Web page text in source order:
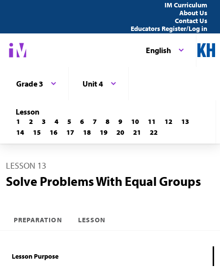
IM Curriculum
About Us
Contact Us
Educators Register/Log in
English
Grade 3 Unit 4
Lesson
1 2 3 4 5 6 7 8 9 10 11 12
13
14
15 16 17 18 19 20 21 22
LESSON 13
Solve Problems With Equal Groups
PREPARATION LESSON
Lesson Purpose